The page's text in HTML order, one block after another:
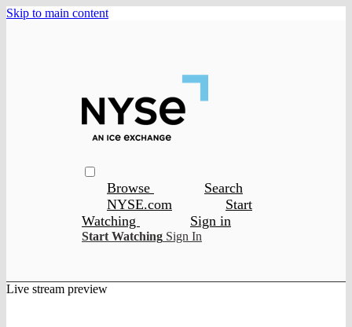
Skip to main content
Browse
Search
NYSE.com
Start
Watching
Sign in
Start Watching Sign In
Live stream preview